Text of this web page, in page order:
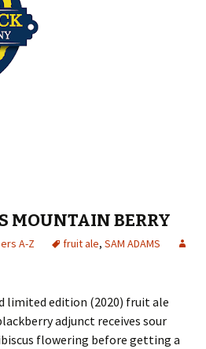
MOUNTAIN BERRY
A-Z fruit ale, SAM ADAMS
limited edition (2020) fruit ale
adjunct receives sour
flowering before getting a